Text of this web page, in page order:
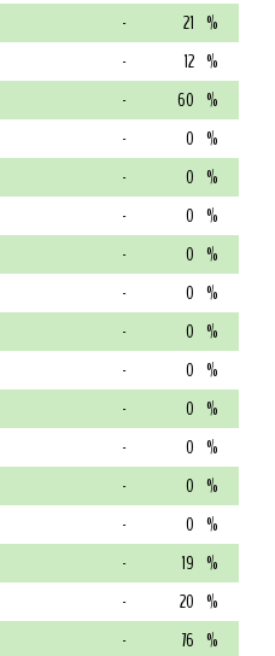
- 21 %
- 12 %
- 60 %
- 0 %
- 0 %
- 0 %
- 0 %
- 0 %
- 0 %
- 0 %
- 0 %
- 0 %
- 0 %
- 0 %
- 19 %
- 20 %
- 76 %